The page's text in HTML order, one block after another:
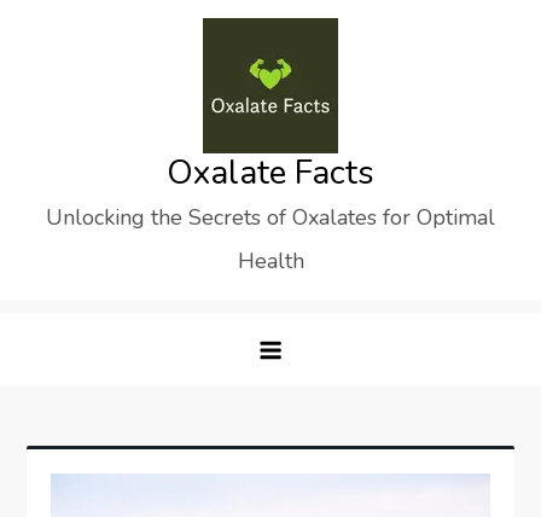
Oxalate Facts
Unlocking the Secrets of Oxalates for Optimal
Health